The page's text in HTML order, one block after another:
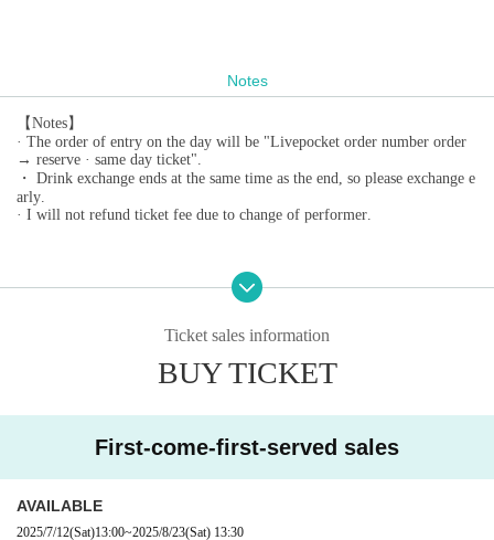
Notes
【Notes】
· The order of entry on the day will be "Livepocket order number order
→ reserve · same day ticket".
・ Drink exchange ends at the same time as the end, so please exchange e
arly.
· I will not refund ticket fee due to change of performer.
Ticket sales information
BUY TICKET
First-come-first-served sales
AVAILABLE
2025/7/12(Sat)13:00~2025/8/23(Sat) 13:30